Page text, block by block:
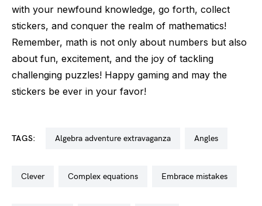
with your newfound knowledge, go forth, collect
stickers, and conquer the realm of mathematics!
Remember, math is not only about numbers but also
about fun, excitement, and the joy of tackling
challenging puzzles! Happy gaming and may the
stickers be ever in your favor!
TAGS: algebra adventure extravaganza angles
clever complex equations embrace mistakes